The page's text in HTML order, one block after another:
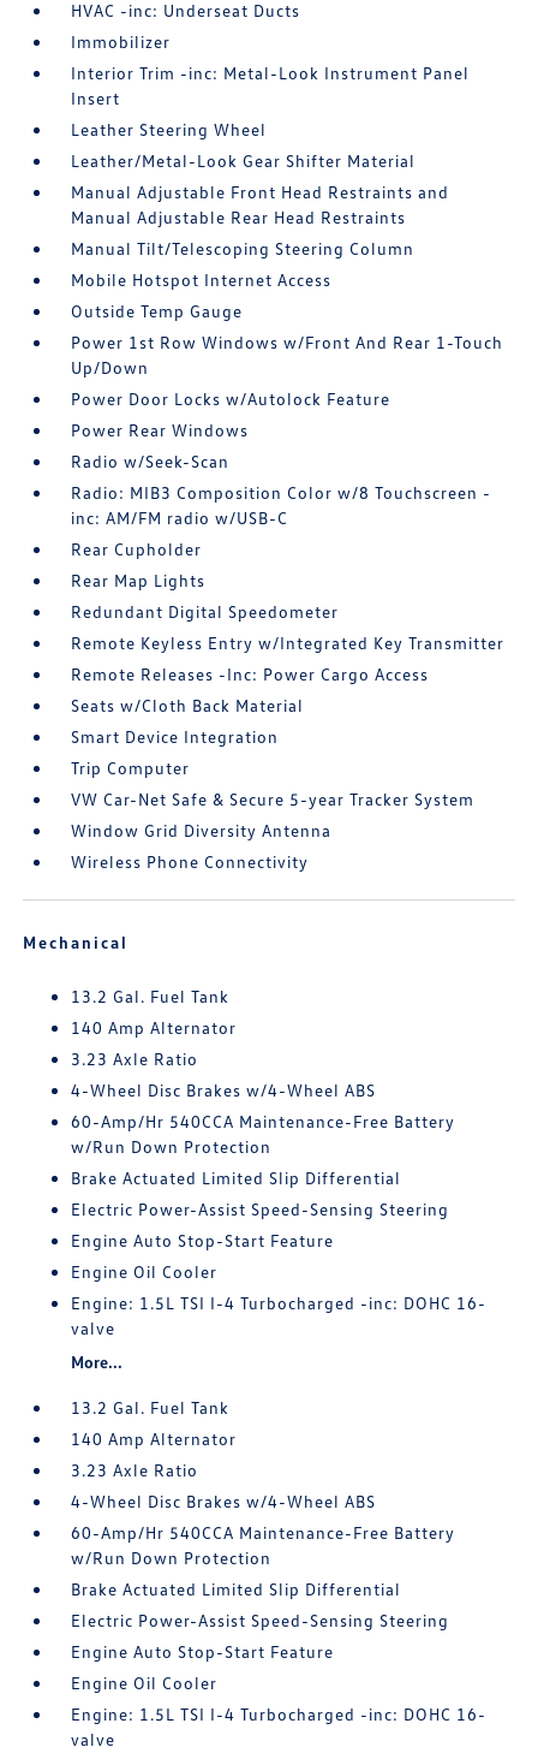
HVAC -inc: Underseat Ducts
Immobilizer
Interior Trim -inc: Metal-Look Instrument Panel
Insert
Leather Steering Wheel
Leather/Metal-Look Gear Shifter Material
Manual Adjustable Front Head Restraints and
Manual Adjustable Rear Head Restraints
Manual Tilt/Telescoping Steering Column
Mobile Hotspot Internet Access
Outside Temp Gauge
Power 1st Row Windows w/Front And Rear 1-Touch
Up/Down
Power Door Locks w/Autolock Feature
Power Rear Windows
Radio w/Seek-Scan
Radio: MIB3 Composition Color w/8 Touchscreen -
inc: AM/FM radio w/USB-C
Rear Cupholder
Rear Map Lights
Redundant Digital Speedometer
Remote Keyless Entry w/Integrated Key Transmitter
Remote Releases -Inc: Power Cargo Access
Seats w/Cloth Back Material
Smart Device Integration
Trip Computer
VW Car-Net Safe & Secure 5-year Tracker System
Window Grid Diversity Antenna
Wireless Phone Connectivity
Mechanical
13.2 Gal. Fuel Tank
140 Amp Alternator
3.23 Axle Ratio
4-Wheel Disc Brakes w/4-Wheel ABS
60-Amp/Hr 540CCA Maintenance-Free Battery
w/Run Down Protection
Brake Actuated Limited Slip Differential
Electric Power-Assist Speed-Sensing Steering
Engine Auto Stop-Start Feature
Engine Oil Cooler
Engine: 1.5L TSI I-4 Turbocharged -inc: DOHC 16-
valve
More...
13.2 Gal. Fuel Tank
140 Amp Alternator
3.23 Axle Ratio
4-Wheel Disc Brakes w/4-Wheel ABS
60-Amp/Hr 540CCA Maintenance-Free Battery
w/Run Down Protection
Brake Actuated Limited Slip Differential
Electric Power-Assist Speed-Sensing Steering
Engine Auto Stop-Start Feature
Engine Oil Cooler
Engine: 1.5L TSI I-4 Turbocharged -inc: DOHC 16-
valve